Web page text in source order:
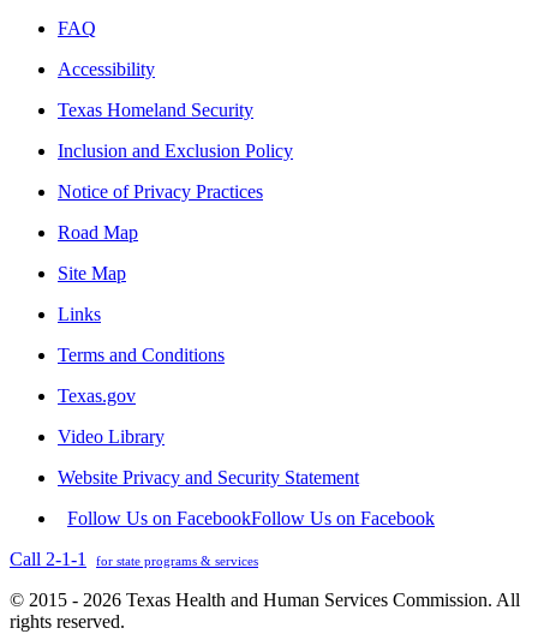
FAQ
Accessibility
Texas Homeland Security
Inclusion and Exclusion Policy
Notice of Privacy Practices
Road Map
Site Map
Links
Terms and Conditions
Texas.gov
Video Library
Website Privacy and Security Statement
Follow Us on FacebookFollow Us on Facebook
Call 2-1-1
for state programs & services
© 2015 - 2026 Texas Health and Human Services Commission. All
rights reserved.